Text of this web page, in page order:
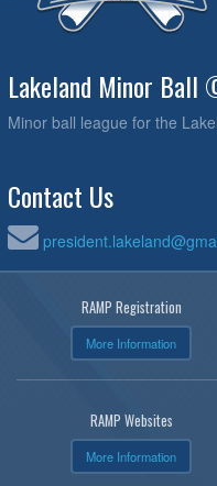
Lakeland Minor
Minor ball league for the
Contact Us
RAMP Registration
More Information
RAMP Websites
More Information